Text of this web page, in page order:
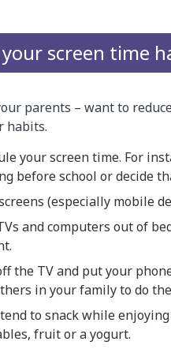
screen time
parents – want to
habits.
your screen time. For
before school or decide
(especially mobile
and computers out of
the TV and put your
in your family to do
to snack while
fruit or a yogurt.